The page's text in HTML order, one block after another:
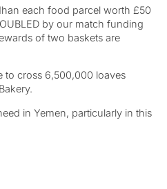
each food parcel worth £50
by our match funding
of two baskets are
to cross 6,500,000 loaves
in Yemen, particularly in this